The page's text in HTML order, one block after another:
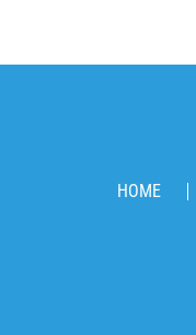
HOME